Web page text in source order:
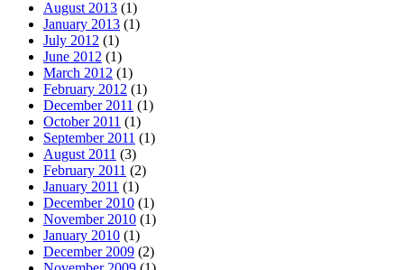
August 2013 (1)
January 2013 (1)
July 2012 (1)
June 2012 (1)
March 2012 (1)
February 2012 (1)
December 2011 (1)
October 2011 (1)
September 2011 (1)
August 2011 (3)
February 2011 (2)
January 2011 (1)
December 2010 (1)
November 2010 (1)
January 2010 (1)
December 2009 (2)